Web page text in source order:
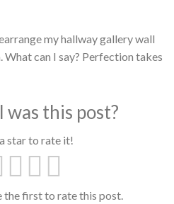
my hallway gallery wall
can I say? Perfection takes
this post?
star to rate it!
the first to rate this post.